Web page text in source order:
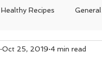
Healthy Recipes General
Oct 25, 2019 4 min read